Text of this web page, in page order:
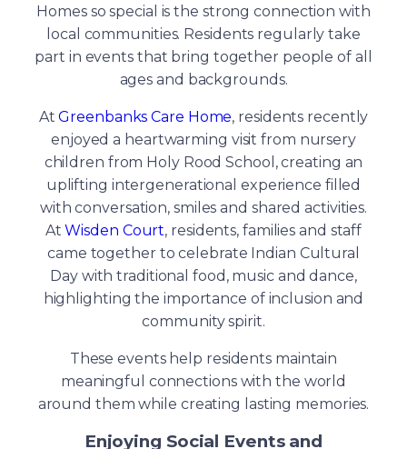
Homes so special is the strong connection with
local communities. Residents regularly take
part in events that bring together people of all
ages and backgrounds.
AtGreenbanks Care Home, residents recently
enjoyed a heartwarming visit from nursery
children from Holy Rood School, creating an
uplifting intergenerational experience filled
with conversation, smiles and shared activities.
AtWisden Court, residents, families and staff
came together to celebrate Indian Cultural
Day with traditional food, music and dance,
highlighting the importance of inclusion and
community spirit.
These events help residents maintain
meaningful connections with the world
around them while creating lasting memories.
Enjoying Social Events and